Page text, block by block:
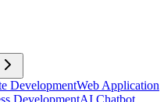
DevelopmentWeb Application
DevelopmentAI Chatbot